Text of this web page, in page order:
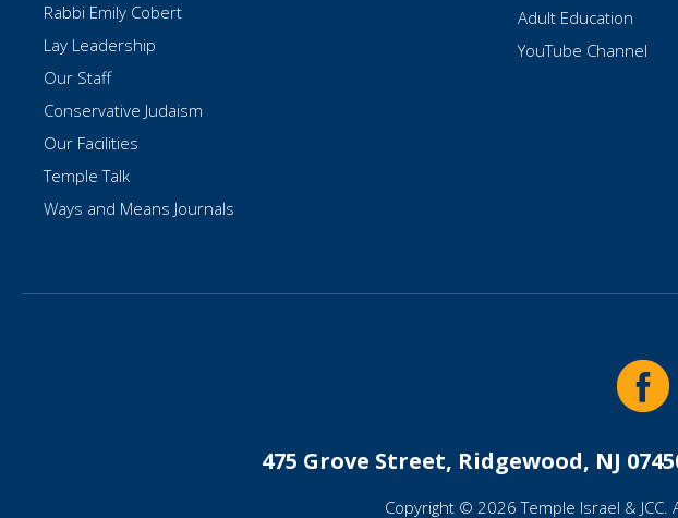
Rabbi Emily Cobert
Lay Leadership
Our Staff
Conservative Judaism
Our Facilities
Temple Talk
Ways and Means Journals
Adult Education
YouTube Channel
475 Grove Street, Ridgewood, NJ
Copyright © 2026 Temple Israel &